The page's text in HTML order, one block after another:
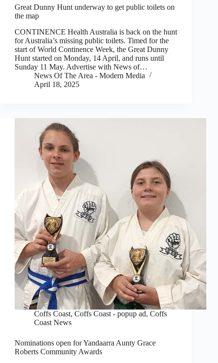
Great Dunny Hunt underway to get public toilets on
the map
CONTINENCE Health Australia is back on the hunt
for Australia’s missing public toilets. Timed for the
start of World Continence Week, the Great Dunny
Hunt started on Monday, 14 April, and runs until
Sunday 11 May. Advertise with News of…
News Of The Area - Modern Media
April 18, 2025
Coffs Coast, Coffs Coast - popup ad, Coffs
Coast News
Nominations open for Yandaarra Aunty Grace
Roberts Community Awards